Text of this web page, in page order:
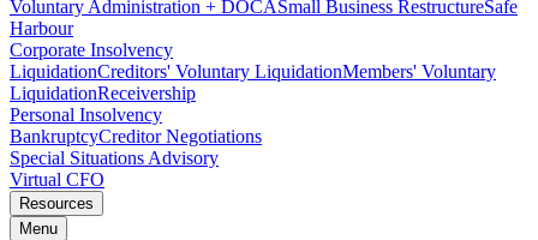
Voluntary Administration + DOCASmall Business RestructureSafe
Harbour
Corporate Insolvency
LiquidationCreditors' Voluntary LiquidationMembers' Voluntary
LiquidationReceivership
Personal Insolvency
BankruptcyCreditor Negotiations
Special Situations Advisory
Virtual CFO
Resources
Menu